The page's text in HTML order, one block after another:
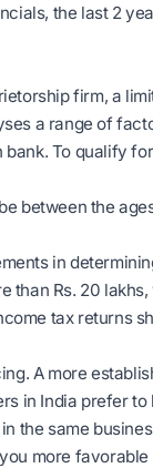
the last 2
firm, a
a range of
To qualify
between the
in
than Rs. 20
tax returns
A more
in India prefer to
the same
more